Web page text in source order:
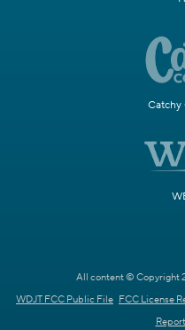
Catchy
All content © Copyright
WDJT FCC Public File FCC License
Report